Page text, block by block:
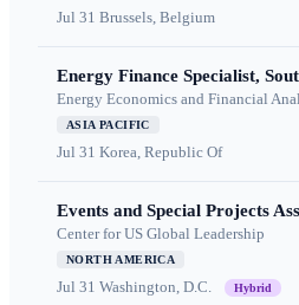
Jul 31 Brussels, Belgium
Energy Finance Specialist,
Energy Economics and Financial
ASIA PACIFIC
Jul 31 Korea, Republic Of
Events and Special Projects
Center for US Global Leadership
NORTH AMERICA
Jul 31 Washington, D.C. Hybrid